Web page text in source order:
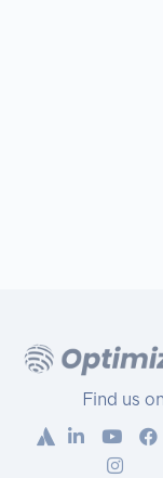
Find us on